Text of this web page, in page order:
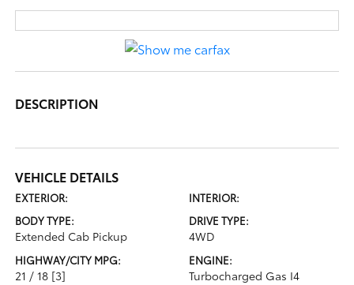
DESCRIPTION
VEHICLE DETAILS
EXTERIOR:
INTERIOR:
BODY TYPE:
Extended Cab Pickup
DRIVE TYPE:
4WD
HIGHWAY/CITY MPG:
21 / 18 [3]
ENGINE:
Turbocharged Gas I4